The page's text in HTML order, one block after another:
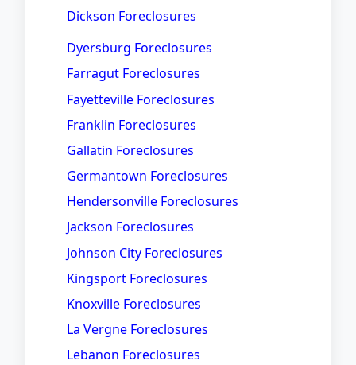
Dickson Foreclosures
Dyersburg Foreclosures
Farragut Foreclosures
Fayetteville Foreclosures
Franklin Foreclosures
Gallatin Foreclosures
Germantown Foreclosures
Hendersonville Foreclosures
Jackson Foreclosures
Johnson City Foreclosures
Kingsport Foreclosures
Knoxville Foreclosures
La Vergne Foreclosures
Lebanon Foreclosures